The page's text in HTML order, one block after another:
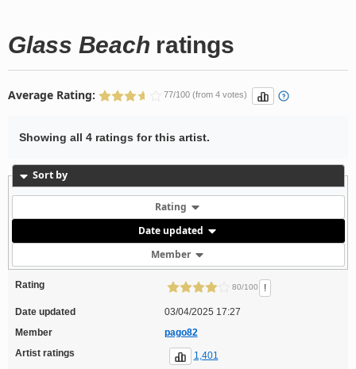
Glass Beach ratings
Average Rating: 77/100 (from 4 votes)
Showing all 4 ratings for this artist.
Sort by
Rating
Date updated
Member
Rating 80/100 !
Date updated
03/04/2025 17:27
Member
pago82
Artist ratings
1,401